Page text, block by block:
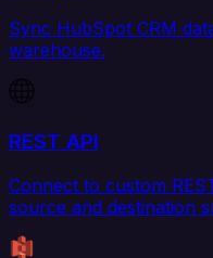
Sync HubSpot CRM
warehouse.
REST API
Connect to custom
source and destination